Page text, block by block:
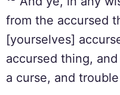
from the accursed
[yourselves]
accursed thing,
a curse, and